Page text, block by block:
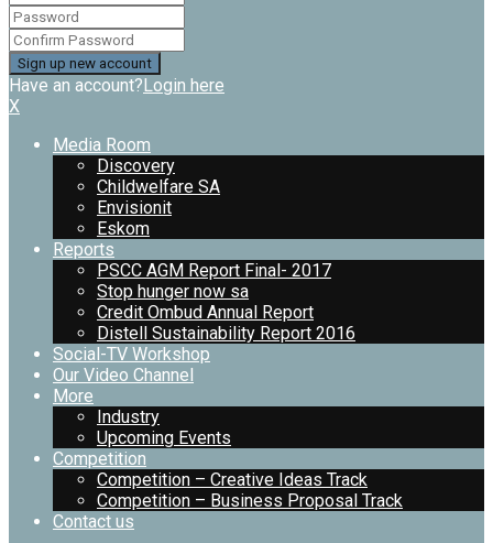
Have an account?Login here
X
Media Room
Discovery
Childwelfare SA
Envisionit
Eskom
Reports
PSCC AGM Report Final- 2017
Stop hunger now sa
Credit Ombud Annual Report
Distell Sustainability Report 2016
Social-TV Workshop
Our Video Channel
More
Industry
Upcoming Events
Competition
Competition – Creative Ideas Track
Competition – Business Proposal Track
Contact us